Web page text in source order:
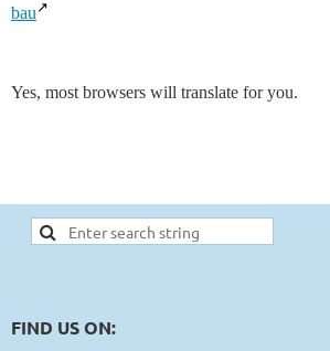
bau
Yes, most browsers will translate for you.
FIND US ON: